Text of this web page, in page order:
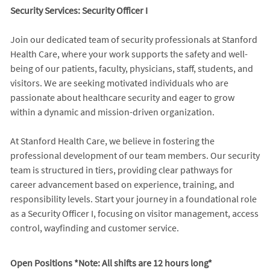
Security Services: Security Officer I
Join our dedicated team of security professionals at Stanford
Health Care, where your work supports the safety and well-
being of our patients, faculty, physicians, staff, students, and
visitors. We are seeking motivated individuals who are
passionate about healthcare security and eager to grow
within a dynamic and mission-driven organization.
At Stanford Health Care, we believe in fostering the
professional development of our team members. Our security
team is structured in tiers, providing clear pathways for
career advancement based on experience, training, and
responsibility levels. Start your journey in a foundational role
as a Security Officer I, focusing on visitor management, access
control, wayfinding and customer service.
Open Positions *Note: All shifts are 12 hours long*